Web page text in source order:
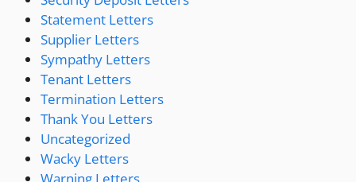
Statement Letters
Supplier Letters
Sympathy Letters
Tenant Letters
Termination Letters
Thank You Letters
Uncategorized
Wacky Letters
Warning Letters